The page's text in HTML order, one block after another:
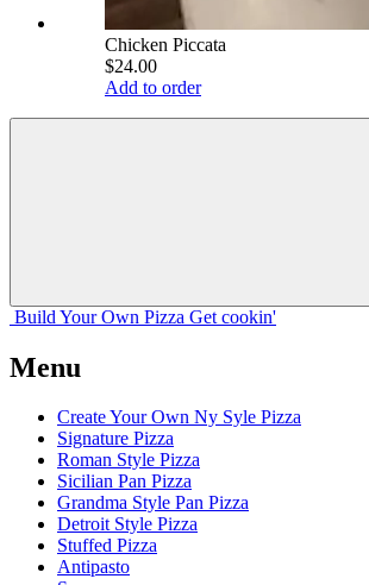
Chicken Piccata
$24.00
Add to order
Build Your Own Pizza Get cookin'
Menu
Create Your Own Ny Syle Pizza
Signature Pizza
Roman Style Pizza
Sicilian Pan Pizza
Grandma Style Pan Pizza
Detroit Style Pizza
Stuffed Pizza
Antipasto